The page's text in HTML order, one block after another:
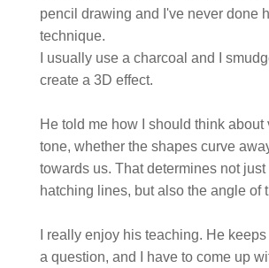
pencil drawing and I've never done
technique.
I usually use a charcoal and I
create a 3D effect.
He told me how I should think about
tone, whether the shapes curve
towards us. That determines not just
hatching lines, but also the angle of
I really enjoy his teaching. He
a question, and I have to come up